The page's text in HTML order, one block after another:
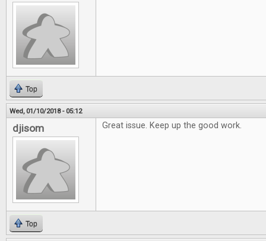
Top
Wed, 01/10/2018 - 05:12
djisom Great issue. Keep up the good work.
Top